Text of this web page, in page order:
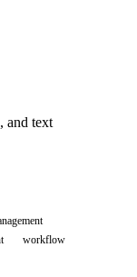
and text
workflow